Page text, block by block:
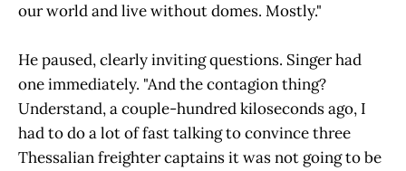
our world and live without domes. Mostly."
He paused, clearly inviting questions. Singer had
one immediately. "And the contagion thing?
Understand, a couple-hundred kiloseconds ago, I
had to do a lot of fast talking to convince three
Thessalian freighter captains it was not going to be